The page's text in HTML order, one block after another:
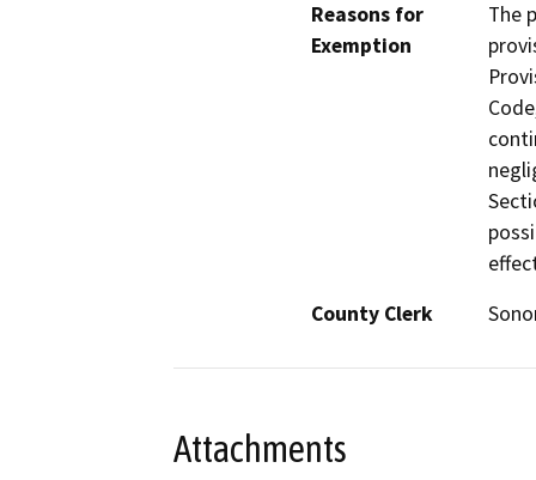
Reasons for
Exemption
The
County Clerk
Attachments